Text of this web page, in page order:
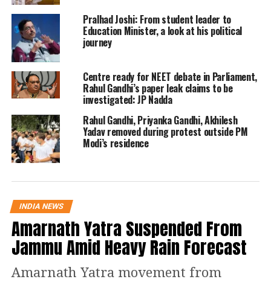
the BJP. “He was a member of another
organisation. So, when will these
ideological infiltrators be removed?”
he asked, in reference to Adityanath’s
association with the Hindu Yuva
Vahini before joining mainstream
politics.
His remarks came shortly after Union
Home Minister Amit Shah accused
certain political parties of treating
“infiltrators” as vote banks, sparking a
political war of words between the BJP
and SP.
Pralhad Joshi: From student leader to
Education Minister, a look at his political
journey
Centre ready for NEET debate in Parliament,
Rahul Gandhi’s paper leak claims to be
investigated: JP Nadda
Rahul Gandhi, Priyanka Gandhi, Akhilesh
Yadav removed during protest outside PM
Modi’s residence
INDIA NEWS
Amarnath Yatra Suspended From
Jammu Amid Heavy Rain Forecast
Amarnath Yatra movement from